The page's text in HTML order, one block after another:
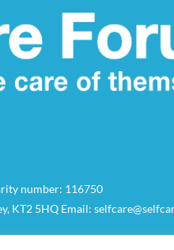
number: 116750
KT2 5HQ Email: